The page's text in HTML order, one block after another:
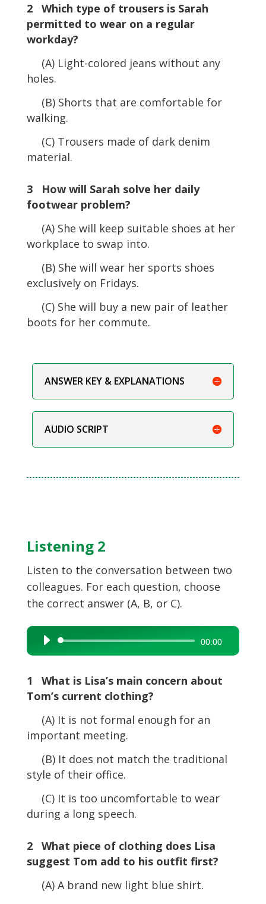
2 Which type of trousers is Sarah
permitted to wear on a regular
workday?
(A) Light-colored jeans without any
holes.
(B) Shorts that are comfortable for
walking.
(C) Trousers made of dark denim
material.
3 How will Sarah solve her daily
footwear problem?
(A) She will keep suitable shoes at her
workplace to swap into.
(B) She will wear her sports shoes
exclusively on Fridays.
(C) She will buy a new pair of leather
boots for her commute.
ANSWER KEY & EXPLANATIONS
AUDIO SCRIPT
Listening 2
Listen to the conversation between two
colleagues. For each question, choose
the correct answer (A, B, or C).
Audio
Player
00:00
1 What is Lisa’s main concern about
Tom’s current clothing?
(A) It is not formal enough for an
important meeting.
(B) It does not match the traditional
style of their office.
(C) It is too uncomfortable to wear
during a long speech.
2 What piece of clothing does Lisa
suggest Tom add to his outfit first?
(A) A brand new light blue shirt.